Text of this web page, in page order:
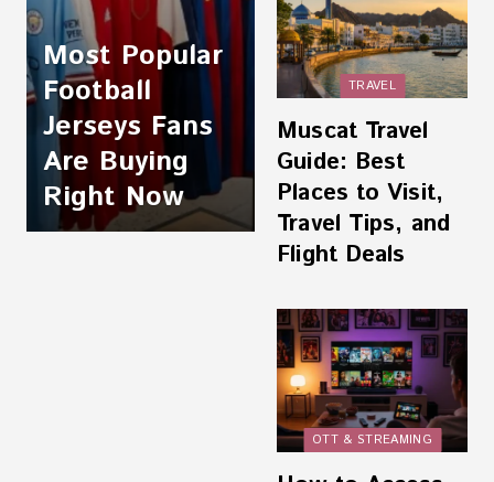
Most Popular
Football
Jerseys Fans
Are Buying
Right Now
TRAVEL
Muscat Travel
Guide: Best
Places to Visit,
Travel Tips, and
Flight Deals
OTT & STREAMING